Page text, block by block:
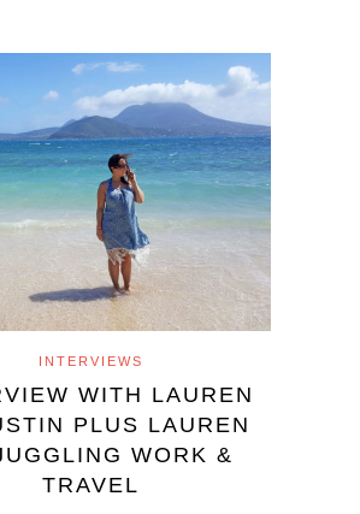
INTERVIEWS
WITH LAUREN
PLUS LAUREN
WORK &
TRAVEL